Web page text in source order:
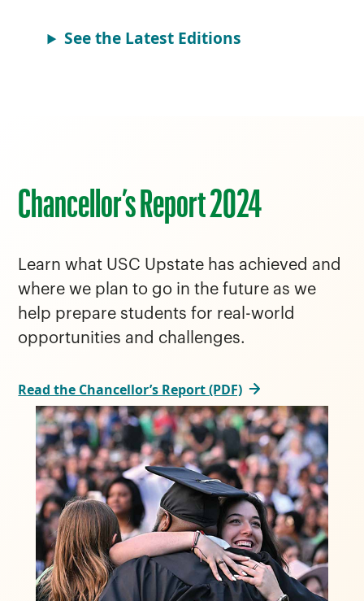
See the Latest Editions
Chancellor’s Report 2024
Learn what USC Upstate has achieved and
where we plan to go in the future as we
help prepare students for real-world
opportunities and challenges.
Read the Chancellor’s Report (PDF)